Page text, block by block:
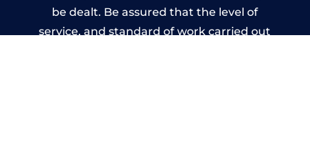
be dealt. Be assured that the level of
service, and standard of work carried out